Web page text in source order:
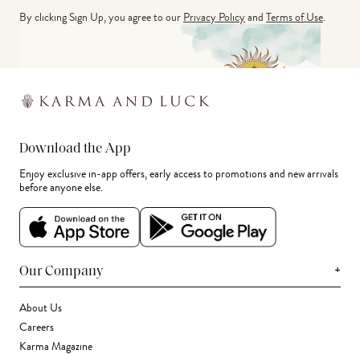
By clicking Sign Up, you agree to ourPrivacy PolicyandTerms of Use.
Download the App
Enjoy exclusive in-app offers, early access to promotions and new arrivals
before anyone else.
Our Company +
About Us
Careers
Karma Magazine